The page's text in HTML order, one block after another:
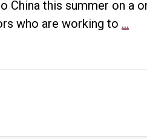
China this summer on a
who are working to …